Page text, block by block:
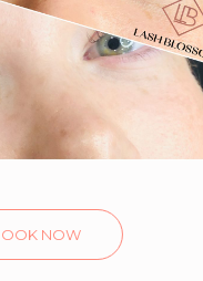
NOW